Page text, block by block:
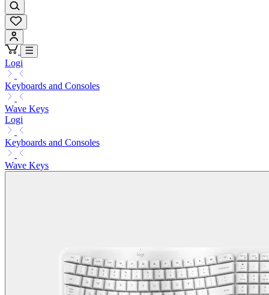
Logi
Keyboards and Consoles
Wave Keys
Logi
Keyboards and Consoles
Wave Keys